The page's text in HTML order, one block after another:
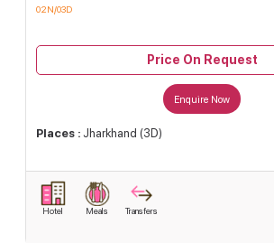
02N/03D
Price On Request
Enquire Now
Places : Jharkhand (3D)
Hotel Meals Transfers